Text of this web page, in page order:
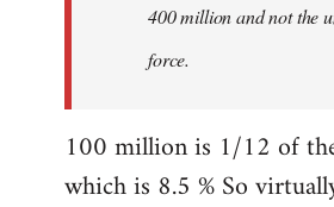
400 million and not the
force.
100 million is 1/12 of
which is 8.5 % So